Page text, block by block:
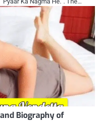
Biography of